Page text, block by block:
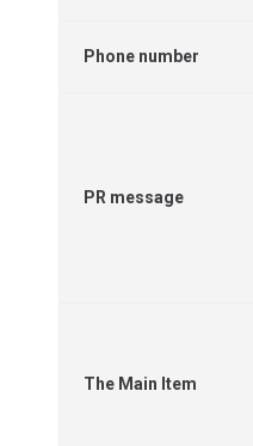
Phone number
PR message
The Main Item